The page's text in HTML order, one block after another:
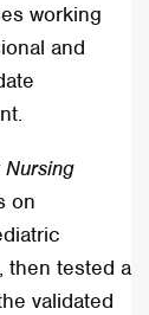
working
and
Nursing
on
then tested a
validated